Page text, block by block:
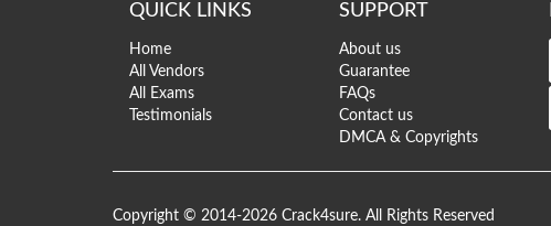
QUICK LINKS
Home
All Vendors
All Exams
Testimonials
SUPPORT
About us
Guarantee
FAQs
Contact us
DMCA & Copyrights
Copyright © 2014-2026 Crack4sure. All Rights Reserved